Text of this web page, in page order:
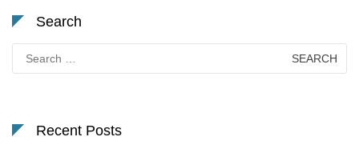
Search
for:
Recent Posts